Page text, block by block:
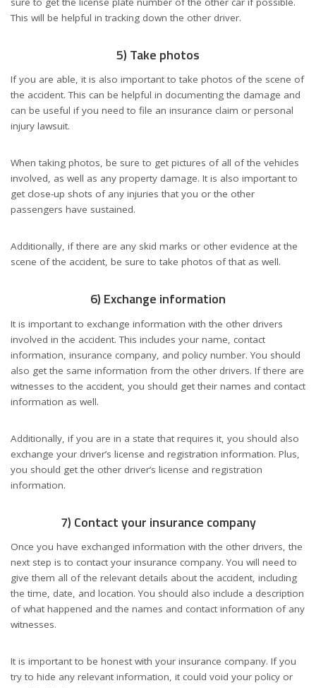
This will be helpful in tracking down the other driver.
5) Take photos
If you are able, it is also important to take photos of the scene of
the accident. This can be helpful in documenting the damage and
can be useful if you need to file an insurance claim or personal
injury lawsuit.
When taking photos, be sure to get pictures of all of the vehicles
involved, as well as any property damage. It is also important to
get close-up shots of any injuries that you or the other
passengers have sustained.
Additionally, if there are any skid marks or other evidence at the
scene of the accident, be sure to take photos of that as well.
6) Exchange information
It is important to exchange information with the other drivers
involved in the accident. This includes your name, contact
information, insurance company, and policy number. You should
also get the same information from the other drivers. If there are
witnesses to the accident, you should get their names and contact
information as well.
Additionally, if you are in a state that requires it, you should also
exchange your driver’s license and registration information. Plus,
you should get the other driver’s license and registration
information.
7) Contact your insurance company
Once you have exchanged information with the other drivers, the
next step is to contact your insurance company. You will need to
give them all of the relevant details about the accident, including
the time, date, and location. You should also include a description
of what happened and the names and contact information of any
witnesses.
It is important to be honest with your insurance company. If you
try to hide any relevant information, it could void your policy or